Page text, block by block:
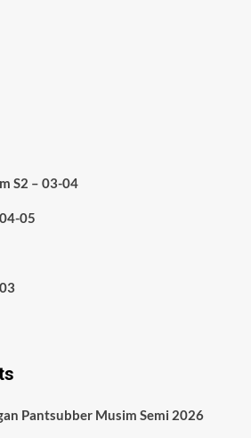
S2 – 03-04
05
Pantsubber Musim Semi 2026